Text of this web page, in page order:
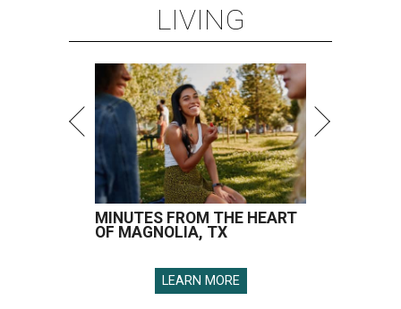
LIVING
MINUTES FROM THE HEART
OF MAGNOLIA, TX
LEARN MORE